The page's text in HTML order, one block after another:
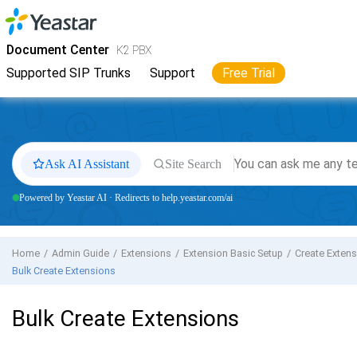
Jump to main content
Document Center K2 PBX
Supported SIP Trunks Support Free Trial
YeastarK2 VoIP PBX
Ask AI Assistant Site Search
Powered by Yeastar AI · Redirects to help.yeastar.com/ai
Home Admin Guide Extensions Extension Basic Setup
Create
Bulk Create Extensions
Bulk Create Extensions